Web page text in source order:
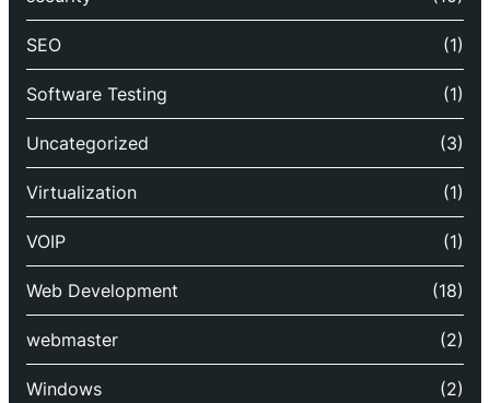
SEO (1)
Software Testing (1)
Uncategorized (3)
Virtualization (1)
VOIP (1)
Web Development (18)
webmaster (2)
Windows (2)